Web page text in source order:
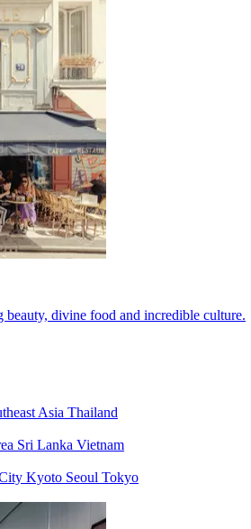
beauty, divine food and incredible culture.
Asia Thailand
Sri Lanka Vietnam
Kyoto Seoul Tokyo